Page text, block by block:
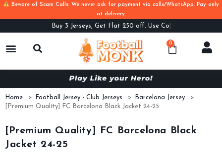
Beware of Scam Calls. We never ask for payment via calls/WhatsApp. Pay only
at delivery.
Buy 3 Jerseys, Get Flat 250 off. Use Code B
0
Home > Football Jersey - Club Jerseys > Barcelona Jersey
>
[Premium Quality] FC Barcelona Black Jacket 24-25
[Premium Quality] FC Barcelona Black
Jacket 24-25